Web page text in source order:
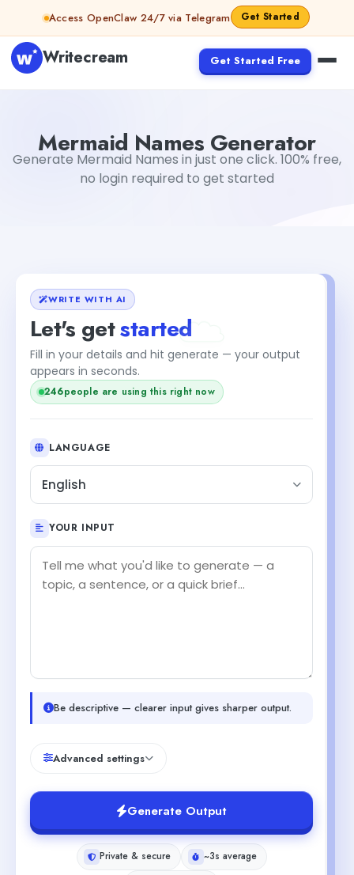
Skip to contentAccess OpenClaw 24/7 via Telegram Get Started
Writecream Get Started Free
Mermaid Names Generator
Generate Mermaid Names in just one click. 100% free,
no login required to get started
WRITE WITH AI
Let's getstarted
Fill in your details and hit generate — your output
appears in seconds.
246people are using this right now
LANGUAGE
English
YOUR INPUT
Be descriptive — clearer input gives sharper output.
Advanced settings
Generate Output
Private & secure
~3s average